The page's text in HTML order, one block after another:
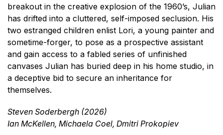
breakout in the creative explosion of the 1960’s, Julian
has drifted into a cluttered, self-imposed seclusion. His
two estranged children enlist Lori, a young painter and
sometime-forger, to pose as a prospective assistant
and gain access to a fabled series of unfinished
canvases Julian has buried deep in his home studio, in
a deceptive bid to secure an inheritance for
themselves.
Steven Soderbergh (2026)
Ian McKellen, Michaela Coel, Dmitri Prokopiev